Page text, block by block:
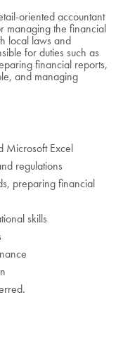
oriented accountant
managing the financial
local laws and
for duties such as
financial reports,
and managing
Microsoft Excel
regulations
preparing financial
skills